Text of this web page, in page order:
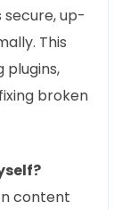
up-
This
plugins,
broken
content